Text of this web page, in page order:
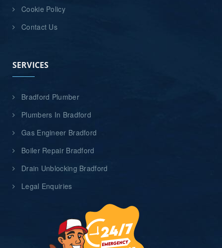
Cookie Policy
Contact Us
SERVICES
Bradford Plumber
Plumbers In Bradford
Gas Engineer Bradford
Boiler Repair Bradford
Drain Unblocking Bradford
Legal Enquiries